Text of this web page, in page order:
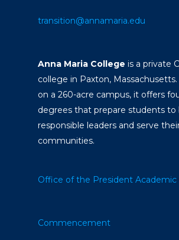
transition@annamaria.edu
Anna Maria College is a private
college in Paxton,
on a 260-acre campus, it offers
degrees that prepare students to
responsible leaders and serve
communities.
Office of the President Academic
Commencement